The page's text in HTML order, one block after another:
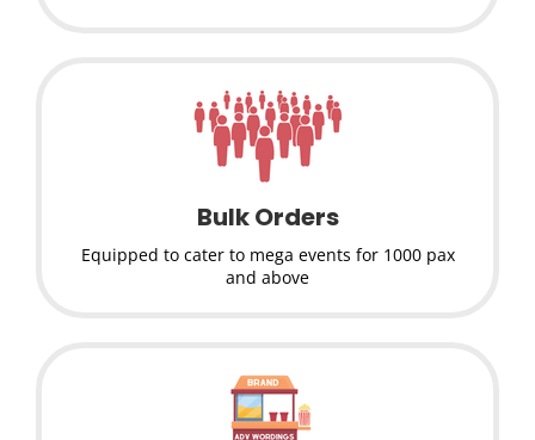
Bulk Orders
Equipped to cater to mega events for 1000 pax
and above